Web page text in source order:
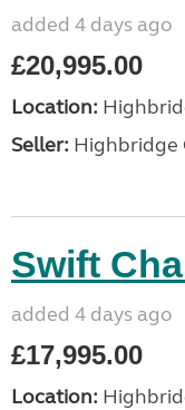
added 4 days ago
£20,995.00
Location:
Seller: Highbridge
Swift
added 4 days ago
£17,995.00
Location: